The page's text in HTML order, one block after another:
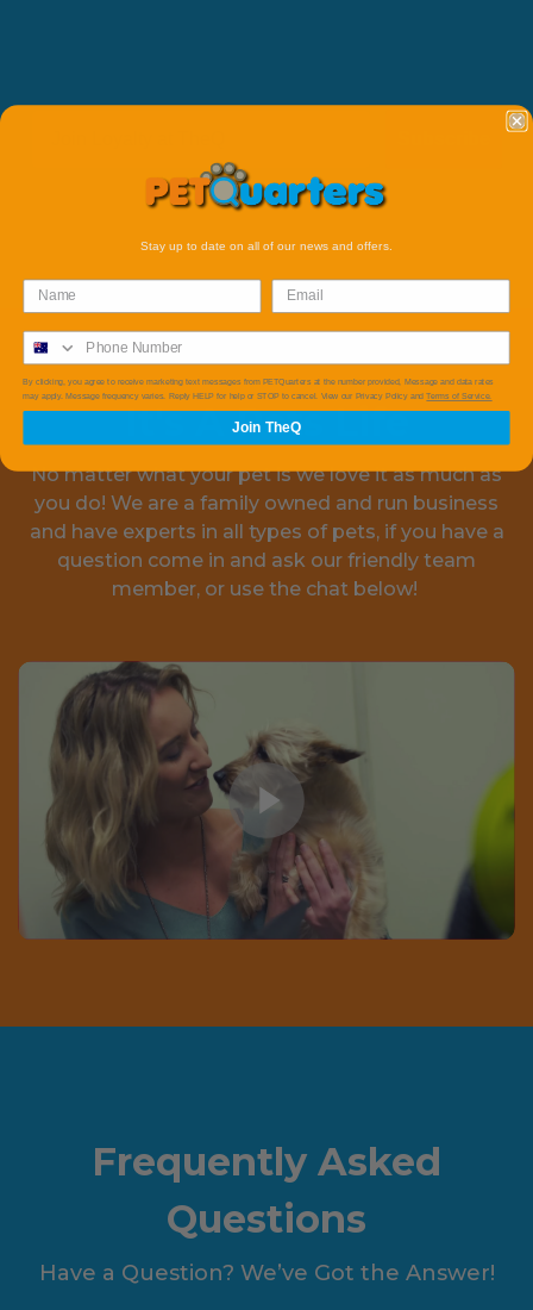
It's A Pets Life
No matter what your pet is we love it as much as
you do! We are a family owned and run business
and have experts in all types of pets, if you have a
question come in and ask our friendly team
member, or use the chat below!
Frequently Asked
Questions
Have a Question? We’ve Got the Answer!
Stay up to date on all of our news and offers.
By clicking, you agree to receive marketing text messages from PETQuarters at the number provided, Message and data rates
may apply. Message frequency varies. Reply HELP for help or STOP to cancel. View our Privacy Policy andTerms of Service.
Join TheQ